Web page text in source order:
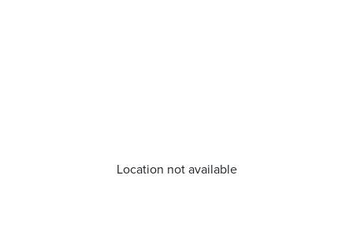
Location not available